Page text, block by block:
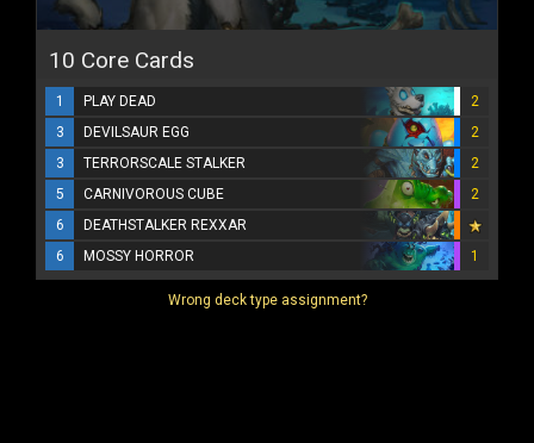
10 Core Cards
1 PLAY DEAD
2
3
DEVILSAUR EGG
2
3
TERRORSCALE STALKER
2
5
CARNIVOROUS CUBE
2
6
DEATHSTALKER REXXAR
6
MOSSY HORROR 1
Wrong deck type assignment?